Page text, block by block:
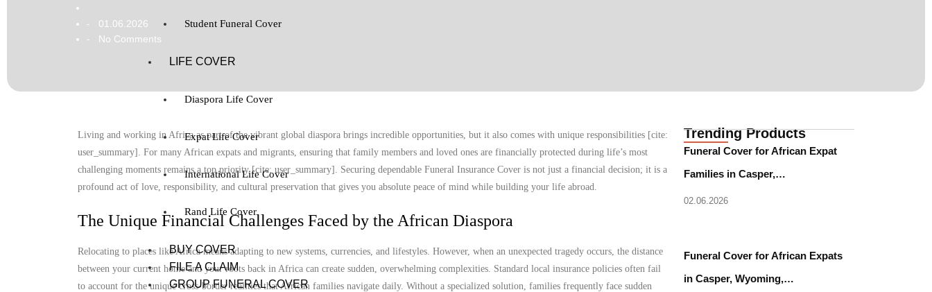
Student Funeral Cover
LIFE COVER
Diaspora Life Cover
Expat Life Cover
International Life Cover
Rand Life Cover
BUY COVER
FILE A CLAIM
GROUP FUNERAL COVER
- 01.06.2026
- No Comments
Living and working in Africa as part of the vibrant global diaspora brings incredible opportunities, but it also comes with unique responsibilities [cite:
user_summary]. For many African expats and migrants, ensuring that family members and loved ones are financially protected during life’s most
challenging moments remains a top priority [cite: user_summary]. Securing dependable Funeral Insurance Cover is not just a financial decision; it is a
profound act of love, responsibility, and cultural preservation that gives you absolute peace of mind while building your life abroad.
The Unique Financial Challenges Faced by the African Diaspora
Relocating to places like Africa means adapting to new systems, currencies, and lifestyles. However, when an unexpected tragedy occurs, the distance
between your current home and your roots back in Africa can create sudden, overwhelming complexities. Standard local insurance policies often fail
to account for the unique cross-border realities that African families navigate daily. Without a specialized solution, families frequently face sudden
Trending Products
Funeral Cover for African Expat
Families in Casper,…
02.06.2026
Funeral Cover for African Expats
in Casper, Wyoming,…